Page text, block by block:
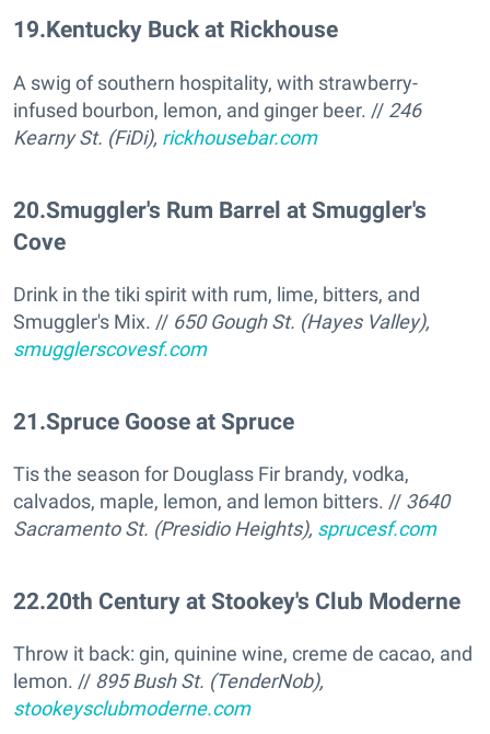
19.Kentucky Buck at Rickhouse
A swig of southern hospitality, with strawberry-
infused bourbon, lemon, and ginger beer. // 246
Kearny St. (FiDi), rickhousebar.com
20.Smuggler's Rum Barrel at Smuggler's
Cove
Drink in the tiki spirit with rum, lime, bitters, and
Smuggler's Mix. // 650 Gough St. (Hayes Valley),
smugglerscovesf.com
21.Spruce Goose at Spruce
Tis the season for Douglass Fir brandy, vodka,
calvados, maple, lemon, and lemon bitters. // 3640
Sacramento St. (Presidio Heights), sprucesf.com
22.20th Century at Stookey's Club Moderne
Throw it back: gin, quinine wine, creme de cacao, and
lemon. // 895 Bush St. (TenderNob),
stookeysclubmoderne.com